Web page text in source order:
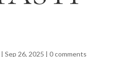
| Sep 26, 2025 | 0 comments